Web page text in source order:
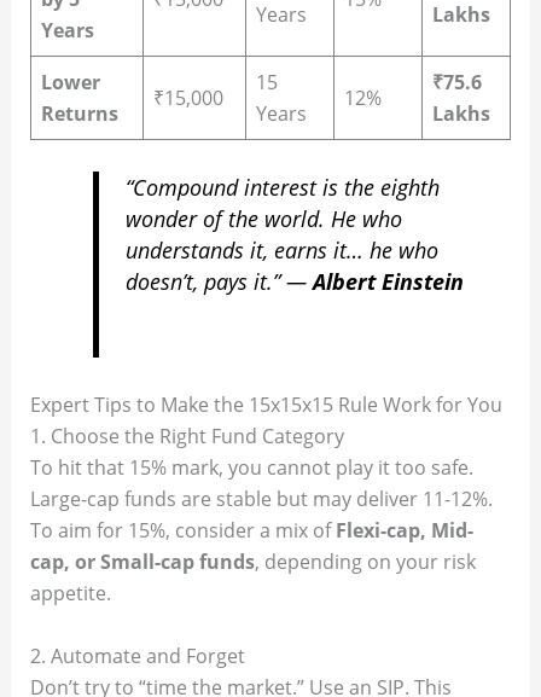
Years
Years
Lakhs
Lower
Returns
₹15,000
15
Years
12%
₹75.6
Lakhs
“Compound interest is the eighth
wonder of the world. He who
understands it, earns it… he who
doesn’t, pays it.”—Albert Einstein
Expert Tips to Make the 15x15x15 Rule Work for You
1. Choose the Right Fund Category
To hit that 15% mark, you cannot play it too safe.
Large-cap funds are stable but may deliver 11-12%.
To aim for 15%, consider a mix ofFlexi-cap, Mid-
cap, or Small-cap funds, depending on your risk
appetite.
2. Automate and Forget
Don’t try to “time the market.” Use an SIP. This